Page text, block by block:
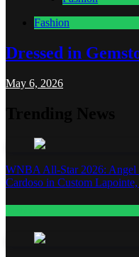
Fashion
Dressed in
May 6, 2026
WNBA All-Star 2026: Angel
Cardoso in Custom